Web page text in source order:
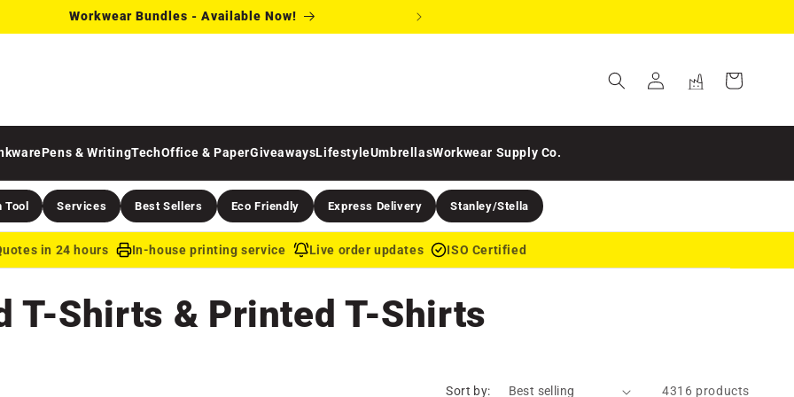
Workwear Bundles - Available Now!
Order
Hub
Cart
Pens & WritingTechOffice & PaperGiveawaysLifestyleUmbrellasWorkwear Supply Co.
Tool Services Best Sellers Eco Friendly Express Delivery Stanley/Stella
in 24 hours In-house printing service Live order updates ISO Certified
T-Shirts & Printed T-Shirts
Sort by: 4316 products